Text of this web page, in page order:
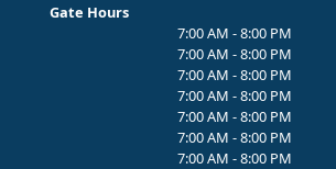
Gate Hours
7:00 AM - 8:00 PM
7:00 AM - 8:00 PM
7:00 AM - 8:00 PM
7:00 AM - 8:00 PM
7:00 AM - 8:00 PM
7:00 AM - 8:00 PM
7:00 AM - 8:00 PM